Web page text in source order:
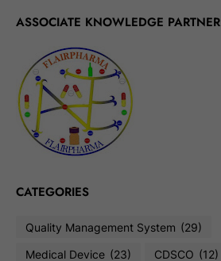
ASSOCIATE KNOWLEDGE PARTNER
CATEGORIES
Quality Management System (29)
Medical Device (23) CDSCO (12)